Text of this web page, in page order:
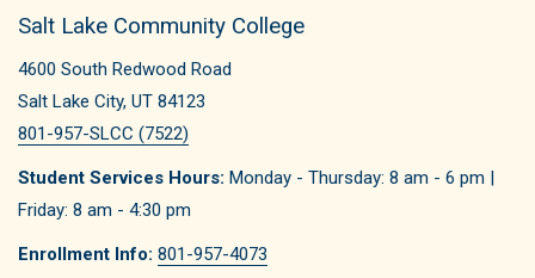
Salt Lake Community College
4600 South Redwood Road
Salt Lake City, UT 84123
801-957-SLCC (7522)
Student Services Hours: Monday - Thursday: 8 am - 6 pm |
Friday: 8 am - 4:30 pm
Enrollment Info: 801-957-4073